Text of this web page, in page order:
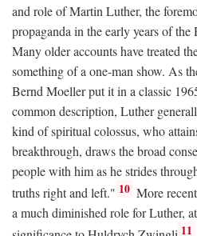
and role of Martin Luther, the
propaganda in the early years of the
Many older accounts have treated
something of a one-man show. As
Bernd Moeller put it in a classic
common description, Luther
kind of spiritual colossus, who
breakthrough, draws the broad
people with him as he strides
truths right and left." 10 More
a much diminished role for Luther,
11